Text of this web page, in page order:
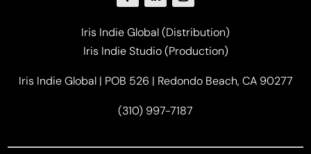
Iris Indie Global (Distribution)
Iris Indie Studio (Production)
Iris Indie Global | POB 526 | Redondo Beach, CA 90277
(310) 997-7187